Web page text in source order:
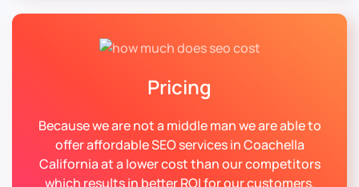
Pricing
Because we are not a middle man we are able to
offer affordable SEO services in Coachella
California at a lower cost than our competitors
which results in better ROI for our customers.